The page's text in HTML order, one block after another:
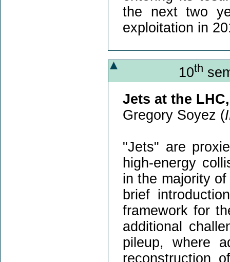
the next two
exploitation in
10th
Jets at the
Gregory Soyez (
"Jets" are
high-energy
in the majority
brief
framework for
additional
pileup, where
reconstruction